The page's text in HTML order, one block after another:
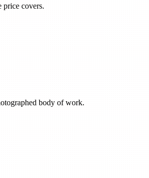
price covers.
body of work.